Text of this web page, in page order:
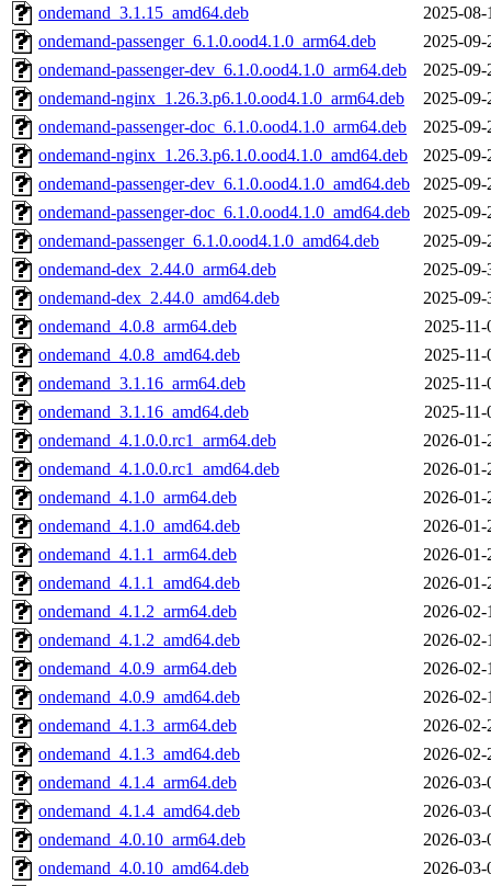
ondemand_3.1.15_amd64.deb
2025-08-
ondemand-passenger_6.1.0.ood4.1.0_arm64.deb
2025-09-
ondemand-passenger-dev_6.1.0.ood4.1.0_arm64.deb
2025-09-
ondemand-nginx_1.26.3.p6.1.0.ood4.1.0_arm64.deb
2025-09-
ondemand-passenger-doc_6.1.0.ood4.1.0_arm64.deb
2025-09-
ondemand-nginx_1.26.3.p6.1.0.ood4.1.0_amd64.deb
2025-09-
ondemand-passenger-dev_6.1.0.ood4.1.0_amd64.deb
2025-09-
ondemand-passenger-doc_6.1.0.ood4.1.0_amd64.deb
2025-09-
ondemand-passenger_6.1.0.ood4.1.0_amd64.deb
2025-09-
ondemand-dex_2.44.0_arm64.deb
2025-09-
ondemand-dex_2.44.0_amd64.deb
2025-09-
ondemand_4.0.8_arm64.deb
2025-
ondemand_4.0.8_amd64.deb
2025-
ondemand_3.1.16_arm64.deb
2025-
ondemand_3.1.16_amd64.deb
2025-
ondemand_4.1.0.0.rc1_arm64.deb
2026-01-
ondemand_4.1.0.0.rc1_amd64.deb
2026-01-
ondemand_4.1.0_arm64.deb
2026-01-
ondemand_4.1.0_amd64.deb
2026-01-
ondemand_4.1.1_arm64.deb
2026-01-
ondemand_4.1.1_amd64.deb
2026-01-
ondemand_4.1.2_arm64.deb
2026-02-
ondemand_4.1.2_amd64.deb
2026-02-
ondemand_4.0.9_arm64.deb
2026-02-
ondemand_4.0.9_amd64.deb
2026-02-
ondemand_4.1.3_arm64.deb
2026-02-
ondemand_4.1.3_amd64.deb
2026-02-
ondemand_4.1.4_arm64.deb
2026-03-
ondemand_4.1.4_amd64.deb
2026-03-
ondemand_4.0.10_arm64.deb
2026-03-
ondemand_4.0.10_amd64.deb
2026-03-